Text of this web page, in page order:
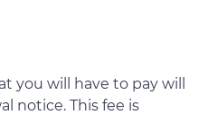
you will have to pay will
notice. This fee is